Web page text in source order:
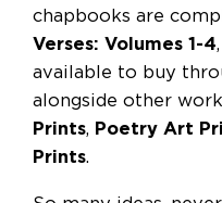
chapbooks are
Verses: Volumes 1-4
available to buy
alongside other
Prints, Poetry Art
Prints.